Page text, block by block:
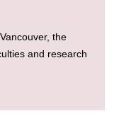
the
and research